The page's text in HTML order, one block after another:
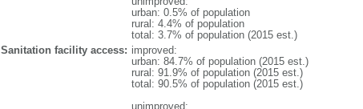
urban: 0.5% of population
rural: 4.4% of population
total: 3.7% of population (2015 est.)
Sanitation facility access: improved:
urban: 84.7% of population (2015 est.)
rural: 91.9% of population (2015 est.)
total: 90.5% of population (2015 est.)
unimproved: